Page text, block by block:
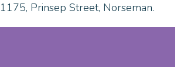
Prinsep Street, Norseman.